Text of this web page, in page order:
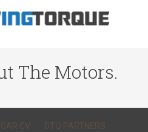
The Motors.
CAR CV DTQ PARTNERS